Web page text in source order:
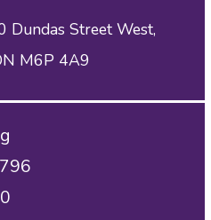
Dundas Street West,
M6P 4A9